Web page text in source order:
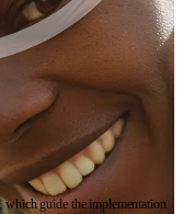
guide the implementation